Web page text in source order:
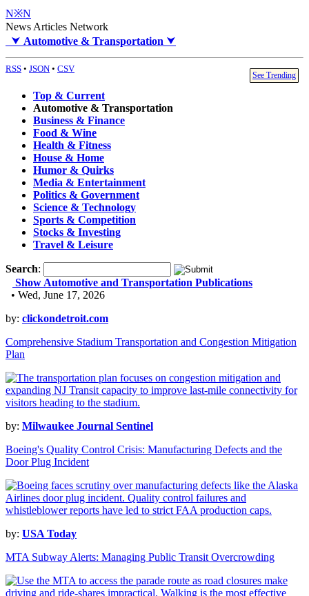
N※N
News Articles Network
⮟ Automotive & Transportation ⮟
RSS • JSON • CSV
See Trending
Top & Current
Automotive & Transportation
Business & Finance
Food & Wine
Health & Fitness
House & Home
Humor & Quirks
Media & Entertainment
Politics & Government
Science & Technology
Sports & Competition
Stocks & Investing
Travel & Leisure
Search:
Show Automotive and Transportation Publications
• Wed, June 17, 2026
by: clickondetroit.com
Comprehensive Stadium Transportation and Congestion Mitigation
Plan
by: Milwaukee Journal Sentinel
Boeing's Quality Control Crisis: Manufacturing Defects and the
Door Plug Incident
by: USA Today
MTA Subway Alerts: Managing Public Transit Overcrowding